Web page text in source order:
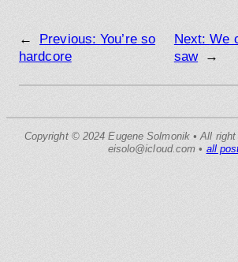
← Previous:You’re so
hardcore
Next:We
saw
→
Copyright © 2024 Eugene Solmonik • All right
eisolo@icloud.com • all